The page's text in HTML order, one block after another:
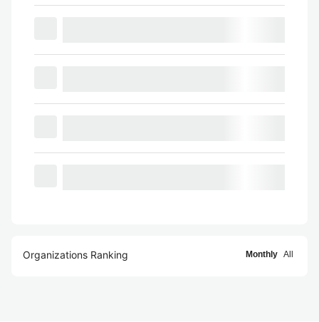
Organizations Ranking Monthly All